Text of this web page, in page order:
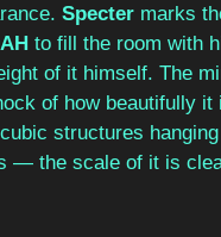
Specter marks
to fill the room with
of it himself. The
of how beautifully
structures
— the scale of it is